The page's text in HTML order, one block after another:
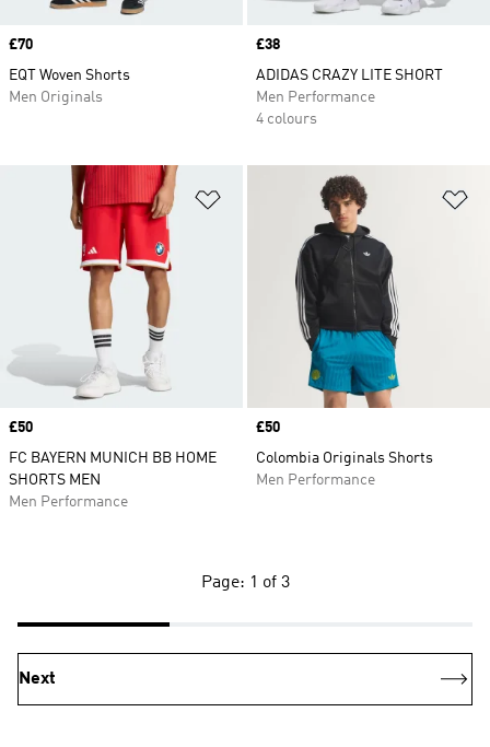
Price
£70
EQT Woven Shorts
Men Originals
Price
£38
ADIDAS CRAZY LITE SHORT
Men Performance
4 colours
Add to Wishlist
Price
£50
FC BAYERN MUNICH BB HOME
SHORTS MEN
Men Performance
Price
£50
Colombia Originals Shorts
Men Performance
Page: 1 of 3
Next